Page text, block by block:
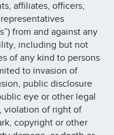
affiliates, officers,
from and against any
including but not
of any kind to persons
to invasion of
public disclosure
eye or other legal
violation of right of
copyright or other